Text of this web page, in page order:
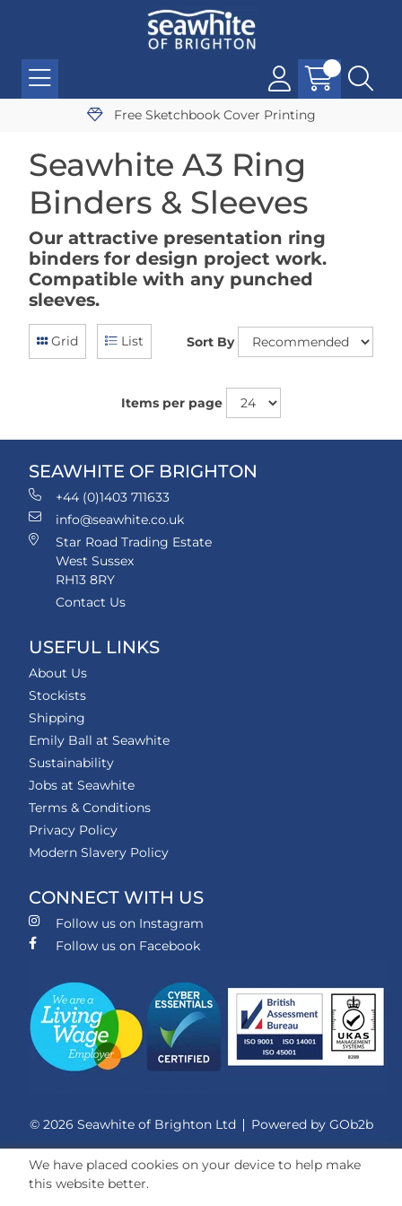
Free Sketchbook Cover Printing
Seawhite A3 Ring
Binders & Sleeves
Our attractive presentation ring
binders for design project work.
Compatible with any punched
sleeves.
Grid List Sort By
Items per page
SEAWHITE OF BRIGHTON
+44 (0)1403 711633
info@seawhite.co.uk
Star Road Trading Estate
West Sussex
RH13 8RY
Contact Us
USEFUL LINKS
About Us
Stockists
Shipping
Emily Ball at Seawhite
Sustainability
Jobs at Seawhite
Terms & Conditions
Privacy Policy
Modern Slavery Policy
CONNECT WITH US
Follow us on Instagram
Follow us on Facebook
© 2026 Seawhite of Brighton Ltd Powered by GOb2b
We have placed cookies on your device to help make
this website better.